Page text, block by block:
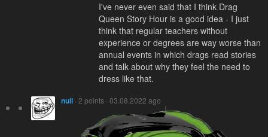
I've never even said that I think Drag
Queen Story Hour is a good idea - I just
think that regular teachers without
experience or degrees are way worse than
annual events in which drags read stories
and talk about why they feel the need to
dress like that.
null · 2 points · 03.08.2022 ago